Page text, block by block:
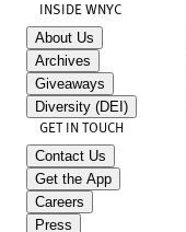
INSIDE WNYC
About Us
Archives
Giveaways
Diversity (DEI)
GET IN TOUCH
Contact Us
Get the App
Careers
Press